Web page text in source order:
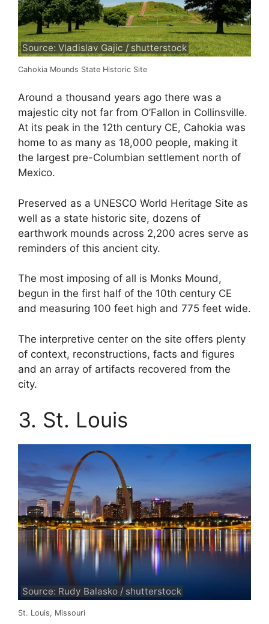
Source: Vladislav Gajic / shutterstock
Cahokia Mounds State Historic Site
Around a thousand years ago there was a
majestic city not far from O’Fallon in Collinsville.
At its peak in the 12th century CE, Cahokia was
home to as many as 18,000 people, making it
the largest pre-Columbian settlement north of
Mexico.
Preserved as a UNESCO World Heritage Site as
well as a state historic site, dozens of
earthwork mounds across 2,200 acres serve as
reminders of this ancient city.
The most imposing of all is Monks Mound,
begun in the first half of the 10th century CE
and measuring 100 feet high and 775 feet wide.
The interpretive center on the site offers plenty
of context, reconstructions, facts and figures
and an array of artifacts recovered from the
city.
3. St. Louis
Source: Rudy Balasko / shutterstock
St. Louis, Missouri